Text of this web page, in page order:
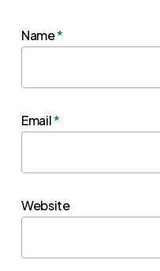
Name*
Email*
Website